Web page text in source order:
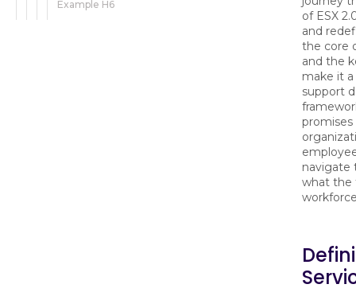
Example H6
of ESX
and
the core
and the
make it
support
navigate
what the